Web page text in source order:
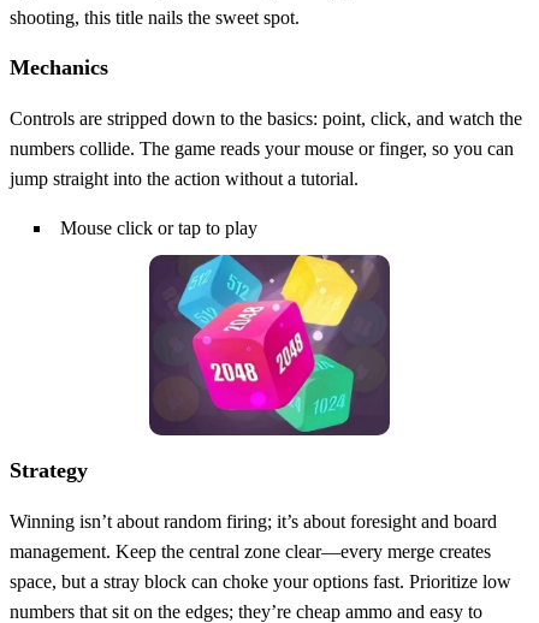
shooting, this title nails the sweet spot.
Mechanics
Controls are stripped down to the basics: point, click, and watch the
numbers collide. The game reads your mouse or finger, so you can
jump straight into the action without a tutorial.
Mouse click or tap to play
Strategy
Winning isn’t about random firing; it’s about foresight and board
management. Keep the central zone clear—every merge creates
space, but a stray block can choke your options fast. Prioritize low
numbers that sit on the edges; they’re cheap ammo and easy to